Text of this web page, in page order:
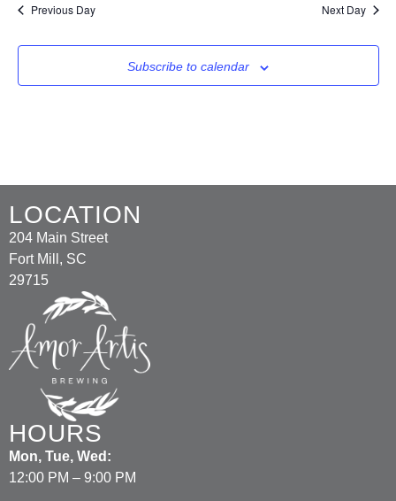
Previous Day Next Day
Subscribe to calendar
LOCATION
204 Main Street
Fort Mill, SC
29715
HOURS
Mon, Tue, Wed:
12:00 PM – 9:00 PM